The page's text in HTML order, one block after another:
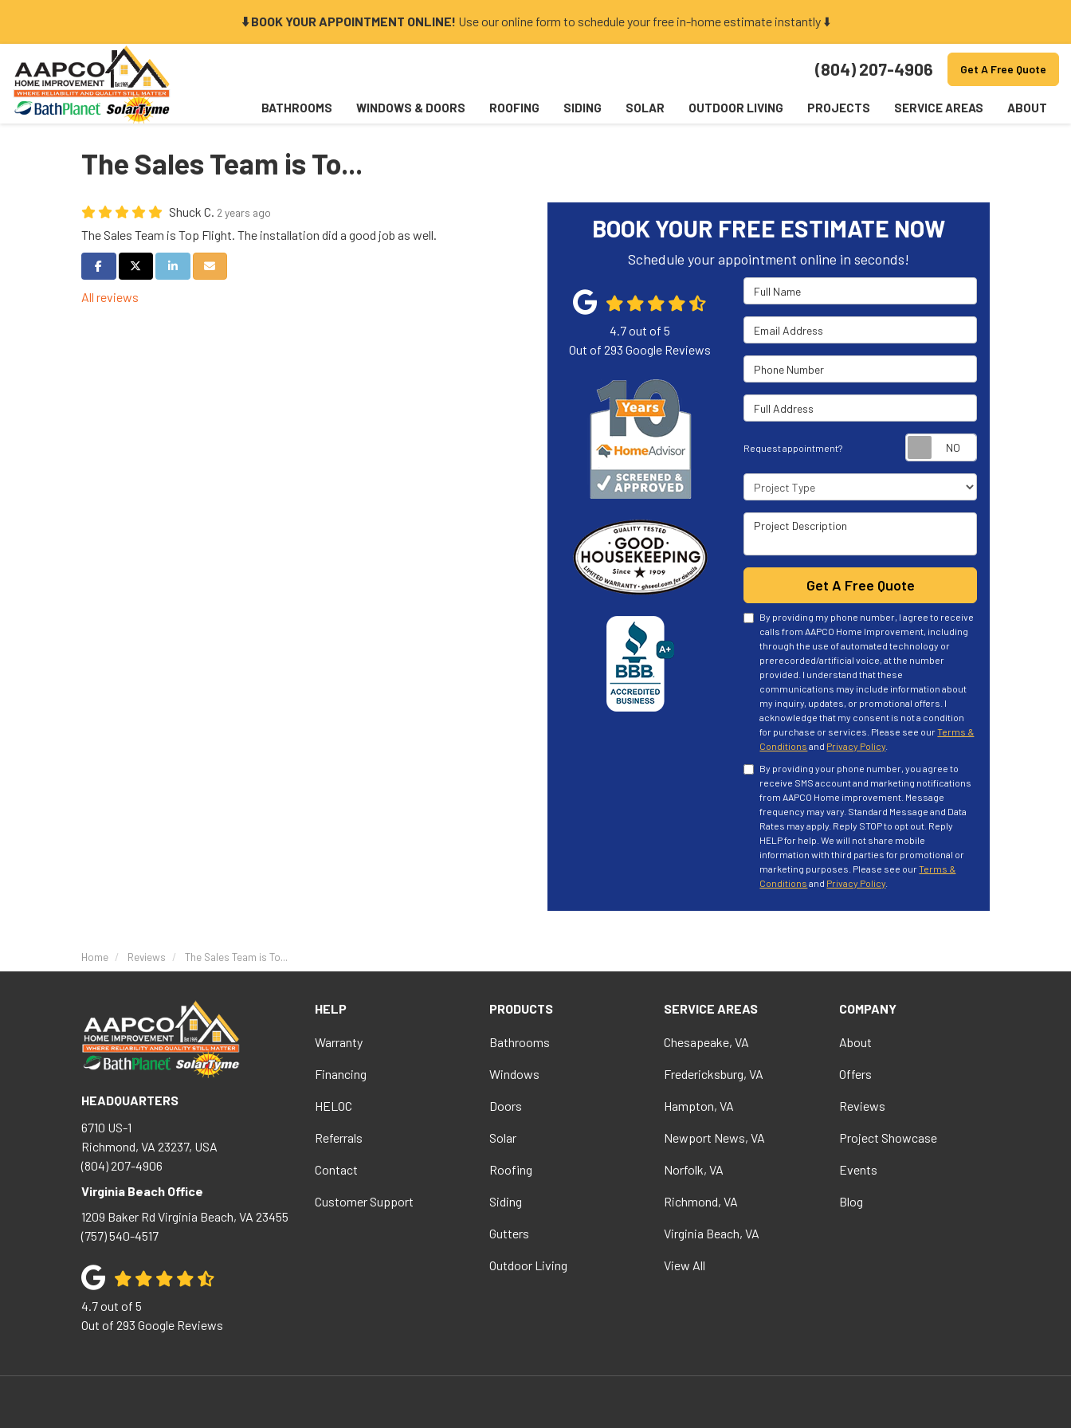
⬇️ BOOK YOUR APPOINTMENT ONLINE! Use our online form to schedule your free in-home estimate instantly ⬇️
(804) 207-4906 Get A Free Quote
BATHROOMS WINDOWS & DOORS ROOFING SIDING SOLAR OUTDOOR LIVING PROJECTS SERVICE AREAS ABOUT
The Sales Team is To...
Shuck C. 2 years ago
The Sales Team is Top Flight. The installation did a good job as well.
Share on Facebook
Share on Twitter
Share on LinkedIn
Share via Email
All reviews
BOOK YOUR FREE ESTIMATE NOW
Schedule your appointment online in seconds!
Full Name
Email Address
Phone Number
Full Address
Request appointment?
Project Type
Project Description
Get A Free Quote
By providing my phone number, I agree to receive
calls from AAPCO Home Improvement, including
through the use of automated technology or
prerecorded/artificial voice, at the number
provided. I understand that these
communications may include information about
my inquiry, updates, or promotional offers. I
acknowledge that my consent is not a condition
for purchase or services. Please see ourTerms &
Conditions and Privacy Policy
By providing your phone number, you agree to
receive SMS account and marketing notifications
from AAPCO Home improvement. Message
frequency may vary. Standard Message and Data
Rates may apply. Reply STOP to opt out. Reply
HELP for help. We will not share mobile
information with third parties for promotional or
marketing purposes. Please see ourTerms &
Conditions and Privacy Policy
4.7out of5
Out of293 Google Reviews
Home Reviews The Sales Team is To...
HEADQUARTERS
6710 US-1
Richmond, VA 23237, USA
(804) 207-4906
Virginia Beach Office
1209 Baker Rd Virginia Beach, VA 23455
(757) 540-4517
4.7out of 5
Out of 293 Google Reviews
HELP
Warranty
Financing
HELOC
Referrals
Contact
Customer Support
PRODUCTS
Bathrooms
Windows
Doors
Solar
Roofing
Siding
Gutters
Outdoor Living
SERVICE AREAS
Chesapeake, VA
Fredericksburg, VA
Hampton, VA
Newport News, VA
Norfolk, VA
Richmond, VA
Virginia Beach, VA
View All
COMPANY
About
Offers
Reviews
Project Showcase
Events
Blog